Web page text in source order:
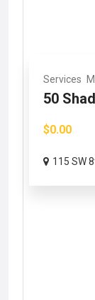
Services
50
$0.00
115 SW